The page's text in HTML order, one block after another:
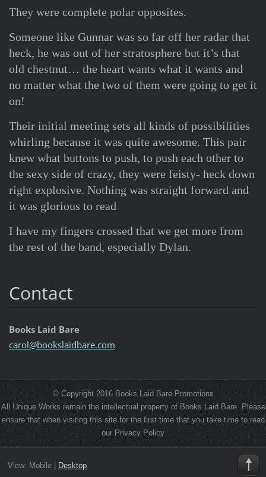
They were complete polar opposites.
Someone like Gunnar was so far off her radar that
heck, he was out of her stratosphere but it’s that
old chestnut… the heart wants what it wants and
no matter what the two of them were going to get it
on!
Their initial meeting sets all kinds of possibilities
whirling because it was quite awesome. This pair
knew what buttons to push, to push each other to
the sexy side of crazy, they were feisty- heck down
right explosive. Nothing was straight forward and
it was glorious to read
I have my fingers crossed that we get more from
the rest of the band, especially Dylan.
Contact
Books Laid Bare
carol@bookslaidbare.com
© Copyright 2016 Books Laid Bare Promotions
All Unique Works remain the intellectual property of Books Laid Bare. Please
ensure that when visiting this site for the first time that you take time to read
our Privacy Policy
View: Mobile| Desktop